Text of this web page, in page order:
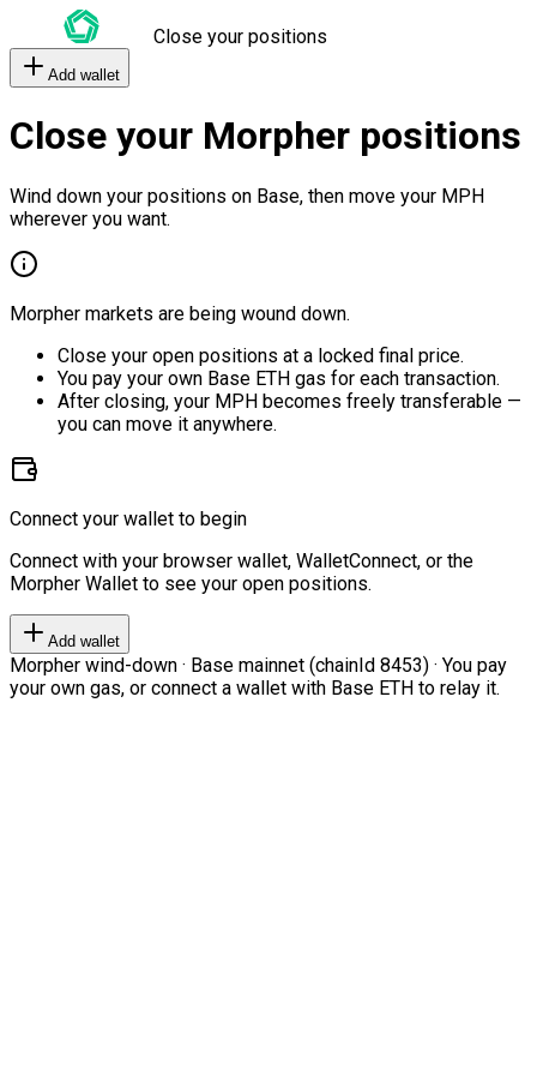
Close your positions
Add wallet
Close your Morpher positions
Wind down your positions on Base, then move your MPH
wherever you want.
Morpher markets are being wound down.
Close your open positions at a locked final price.
You pay your own Base ETH gas for each transaction.
After closing, your MPH becomes freely transferable —
you can move it anywhere.
Connect your wallet to begin
Connect with your browser wallet, WalletConnect, or the
Morpher Wallet to see your open positions.
Add wallet
Morpher wind-down · Base mainnet (chainId 8453) · You pay
your own gas, or connect a wallet with Base ETH to relay it.